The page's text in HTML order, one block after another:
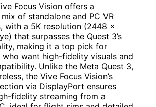
Focus Vision offers a
of standalone and PC VR
with a 5K resolution (2448 x
that surpasses the Quest 3’s
making it a top pick for
who want high-fidelity visuals and
Unlike the Meta Quest 3,
the Vive Focus Vision’s
via DisplayPort ensures
fidelity streaming from a